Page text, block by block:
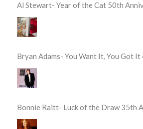
Al Stewart- Year of the Cat 50th
Bryan Adams- You Want It, You Got
Bonnie Raitt- Luck of the Draw 35th